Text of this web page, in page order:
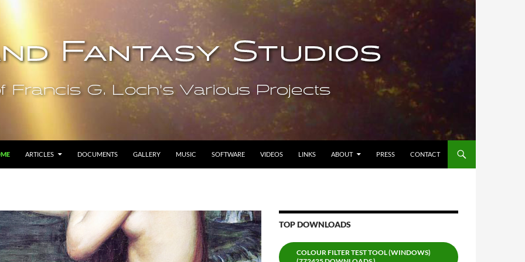
ARTICLES DOCUMENTS GALLERY MUSIC SOFTWARE VIDEOS LINKS ABOUT PRESS CONTACT
TOP DOWNLOADS
COLOUR FILTER TEST TOOL (WINDOWS)